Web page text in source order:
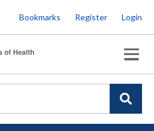
to
main
content
Bookmarks Register Login